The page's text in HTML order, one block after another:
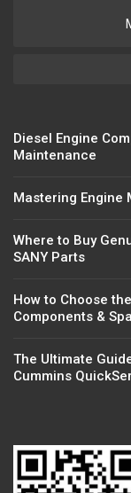
Diesel Engine
Maintenance
Mastering Engine
Where to Buy
SANY Parts
How to Choose
Components &
The Ultimate
Cummins